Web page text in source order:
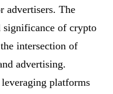
advertisers. The
significance of crypto
intersection of
advertising.
platforms